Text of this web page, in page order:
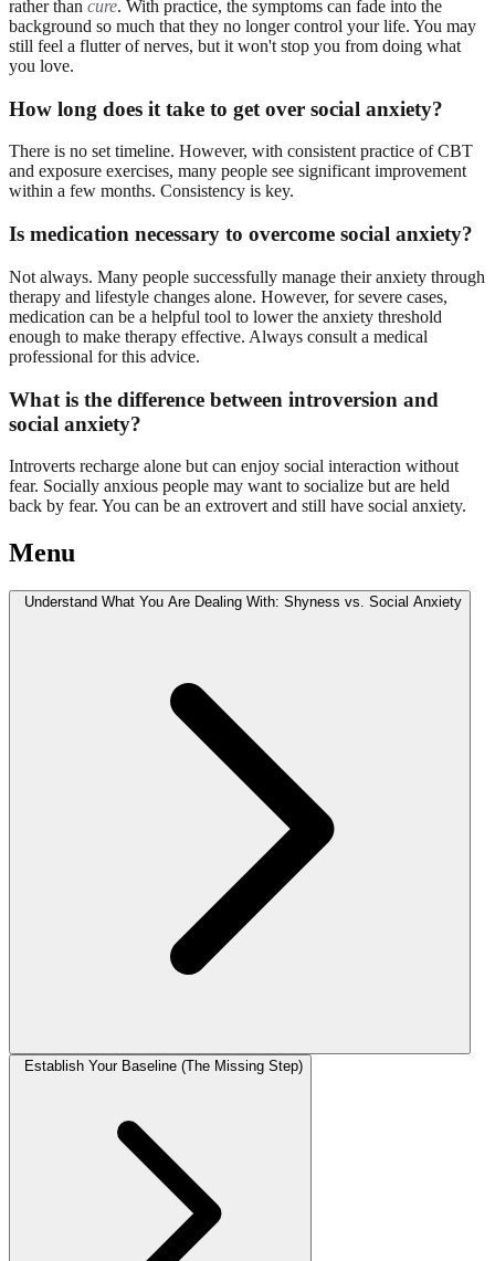
rather than cure. With practice, the symptoms can fade into the
background so much that they no longer control your life. You may
still feel a flutter of nerves, but it won't stop you from doing what
you love.
How long does it take to get over social anxiety?
There is no set timeline. However, with consistent practice of CBT
and exposure exercises, many people see significant improvement
within a few months. Consistency is key.
Is medication necessary to overcome social anxiety?
Not always. Many people successfully manage their anxiety through
therapy and lifestyle changes alone. However, for severe cases,
medication can be a helpful tool to lower the anxiety threshold
enough to make therapy effective. Always consult a medical
professional for this advice.
What is the difference between introversion and
social anxiety?
Introverts recharge alone but can enjoy social interaction without
fear. Socially anxious people may want to socialize but are held
back by fear. You can be an extrovert and still have social anxiety.
Menu
Understand What You Are Dealing With: Shyness vs. Social Anxiety
Establish Your Baseline (The Missing Step)